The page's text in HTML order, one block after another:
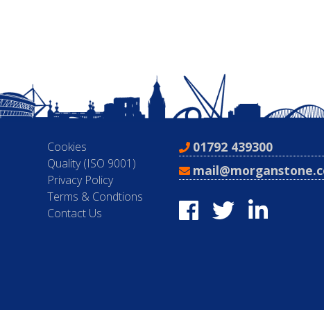
Cookies
Quality (ISO 9001)
Privacy Policy
Terms & Condtions
Contact Us
01792 439300